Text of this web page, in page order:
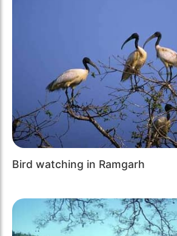
Bird watching in Ramgarh